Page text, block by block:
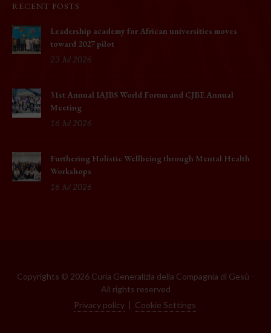
RECENT POSTS
Leadership academy for African universities moves
toward 2027 pilot
23 Jul 2026
31st Annual IAJBS World Forum and CJBE Annual
Meeting
16 Jul 2026
Furthering Holistic Wellbeing through Mental Health
Workshops
16 Jul 2026
Copyrights © 2026 Curia Generalizia della Compagnia di Gesù -
All rights reserved
Privacy policy | Cookie Settings